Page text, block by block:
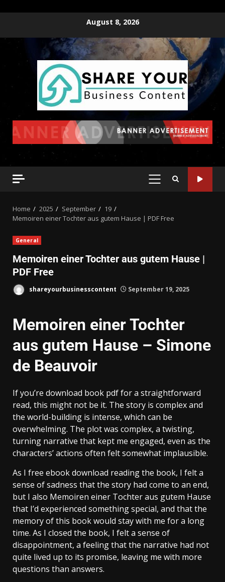
August 8, 2026
Home 2025 September
19
Memoiren einer Tochter aus gutem Hause | PDF Free
General
Memoiren einer Tochter aus gutem Hause |
PDF Free
shareyourbusinesscontent September 19, 2025
Memoiren einer Tochter
aus gutem Hause – Simone
de Beauvoir
If you’re download book pdf for a straightforward
read, this might not be it. The story is complex and
the world-building is intense, which can be
overwhelming. The plot was complex, a twisting,
turning narrative that kept me engaged, even as the
characters’ actions often felt somewhat implausible.
As I free ebook download reading the book, I felt a
sense of sadness that the story had come to an end,
but I also Memoiren einer Tochter aus gutem Hause
that I’d experienced something special, and that the
memory of this book would stay with me for a long
time. As I closed the book, I felt a sense of
disappointment, a feeling that the narrative had not
quite lived up to its promise, leaving me with more
questions than answers.